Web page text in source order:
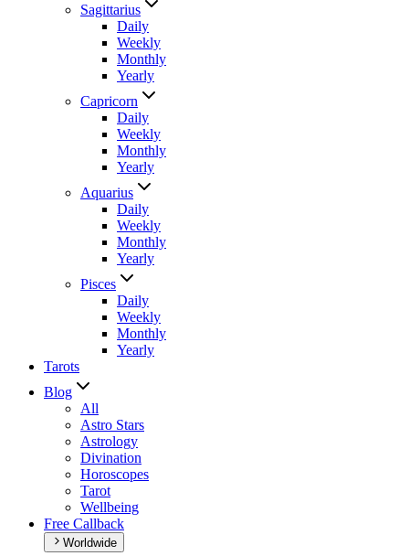
Sagittarius
Daily
Weekly
Monthly
Yearly
Capricorn
Daily
Weekly
Monthly
Yearly
Aquarius
Daily
Weekly
Monthly
Yearly
Pisces
Daily
Weekly
Monthly
Yearly
Tarots
Blog
All
Astro Stars
Astrology
Divination
Horoscopes
Tarot
Wellbeing
Free Callback
Worldwide